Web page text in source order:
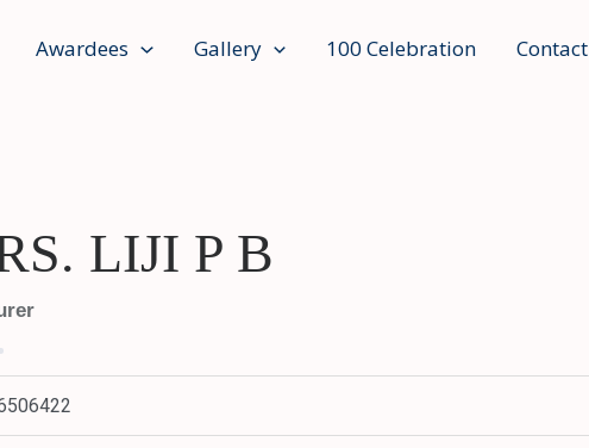
Awardees Gallery 100 Celebration Contact
LIJI P B